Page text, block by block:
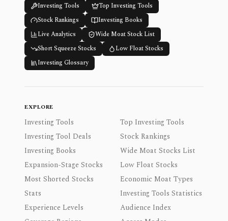
Investing Tools
Top Investing Tools
Stock Rankings
Investing Books
Live Analytics
Wide Moat Stock List
Short Squeeze Stocks
Low Float Stocks
Investing Glossary
EXPLORE
Investing Tools
Top Investing Tools
Investing Tool Deals
Stock Rankings
Investing Books
Wide Moat Stocks List
Expansion-Stage Stocks
Low Float Stocks
Most Shorted Stocks
Economic Moat Types
Stats
Investing Tools Statistics
Experience Levels
Audience Index